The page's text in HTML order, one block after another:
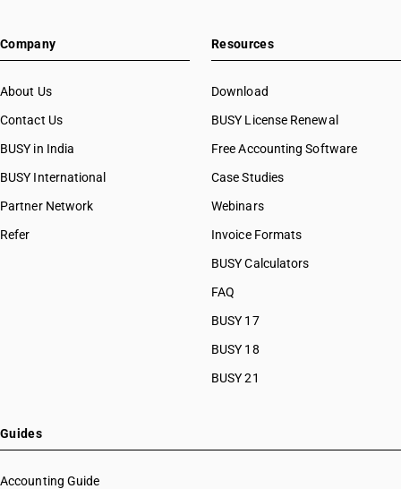
Company
About Us
Contact Us
BUSY in India
BUSY International
Partner Network
Refer
Resources
Download
BUSY License Renewal
Free Accounting Software
Case Studies
Webinars
Invoice Formats
BUSY Calculators
FAQ
BUSY 17
BUSY 18
BUSY 21
Guides
Accounting Guide